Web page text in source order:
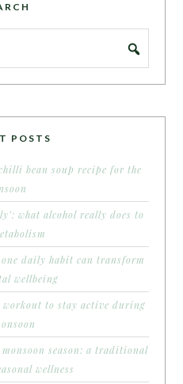
POSTS
bean soup recipe for the
what alcohol really does to
daily habit can transform
wellbeing
to stay active during
season: a traditional
wellness